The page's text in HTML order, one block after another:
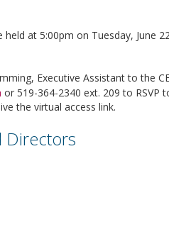
at 5:00pm on Tuesday, June
Executive Assistant to the
or 519-364-2340 ext. 209 to RSVP
the virtual access link.
Directors